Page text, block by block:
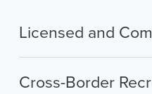
Licensed and
Cross-Border